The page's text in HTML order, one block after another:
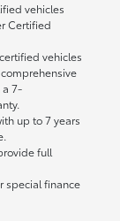
vehicles
Certified
vehicles
a 7-
up to 7 years
full
special finance